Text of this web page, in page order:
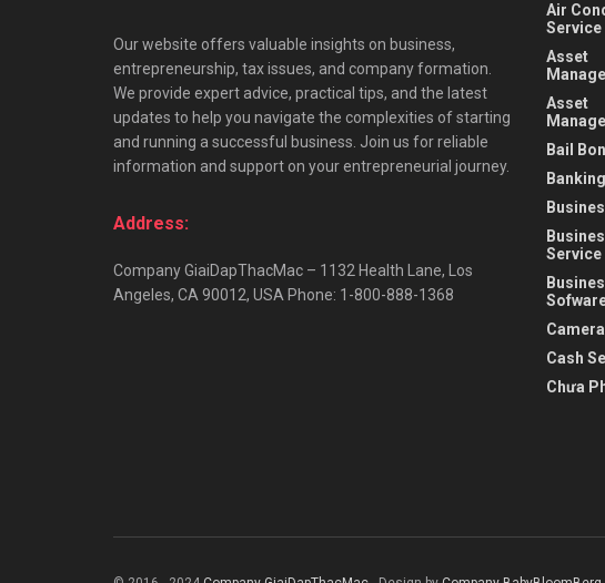
Our website offers valuable insights on business,
entrepreneurship, tax issues, and company formation.
We provide expert advice, practical tips, and the latest
updates to help you navigate the complexities of starting
and running a successful business. Join us for reliable
information and support on your entrepreneurial journey.
Address:
Company GiaiDapThacMac – 1132 Health Lane, Los
Angeles, CA 90012, USA Phone: 1-800-888-1368
Air
Service
Asset
Asset
Bail
Banking
Service
Cash
Chưa